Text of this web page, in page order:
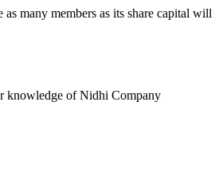
many members as its share capital will
knowledge of Nidhi Company